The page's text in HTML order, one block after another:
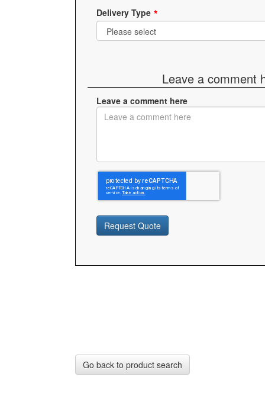
Delivery Type
Leave a comment
Leave a comment here
Request Quote
Go back to product search